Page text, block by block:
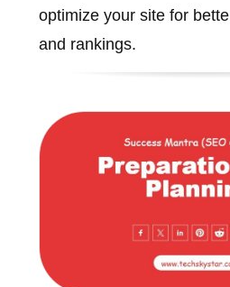
optimize your site for
and rankings.